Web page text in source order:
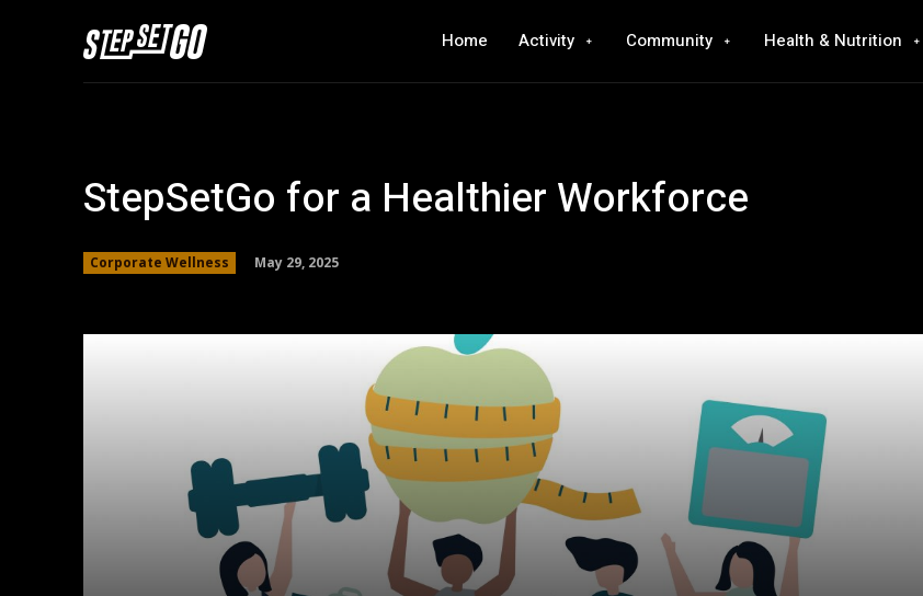
Home Activity Community Health & Nutrition
StepSetGo for a Healthier Workforce
Corporate Wellness May 29, 2025